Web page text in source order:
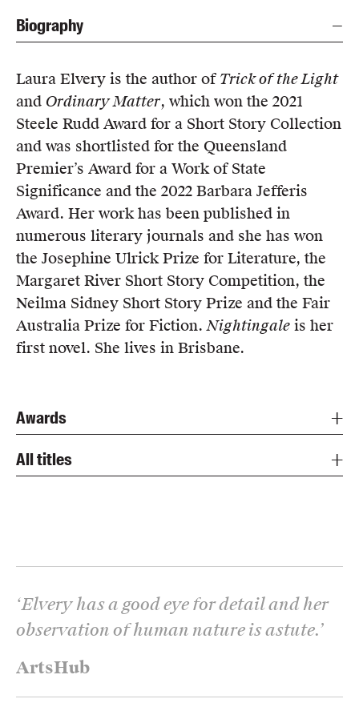
Merchandise
Shop FAQ / Info
Bookseller sign-up
Rights
Permissions
Members
UQP Mentorship Prize
Biography
Laura Elvery is the author ofTrick of the Light
and Ordinary Matter, which won the 2021
Steele Rudd Award for a Short Story Collection
and was shortlisted for the Queensland
Premier’s Award for a Work of State
Significance and the 2022 Barbara Jefferis
Award. Her work has been published in
numerous literary journals and she has won
the Josephine Ulrick Prize for Literature, the
Margaret River Short Story Competition, the
Neilma Sidney Short Story Prize and the Fair
Australia Prize for Fiction.Nightingale is her
first novel. She lives in Brisbane.
Awards
All titles
ArtsHub
‘Elvery has a good eye for detail and her
observation of human nature is astute.’